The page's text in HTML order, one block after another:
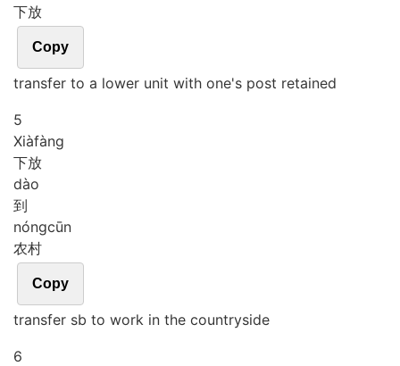
下放
Copy
transfer to a lower unit with one's post retained
5
Xiàfàng
下放
dào
到
nóngcūn
农村
Copy
transfer sb to work in the countryside
6